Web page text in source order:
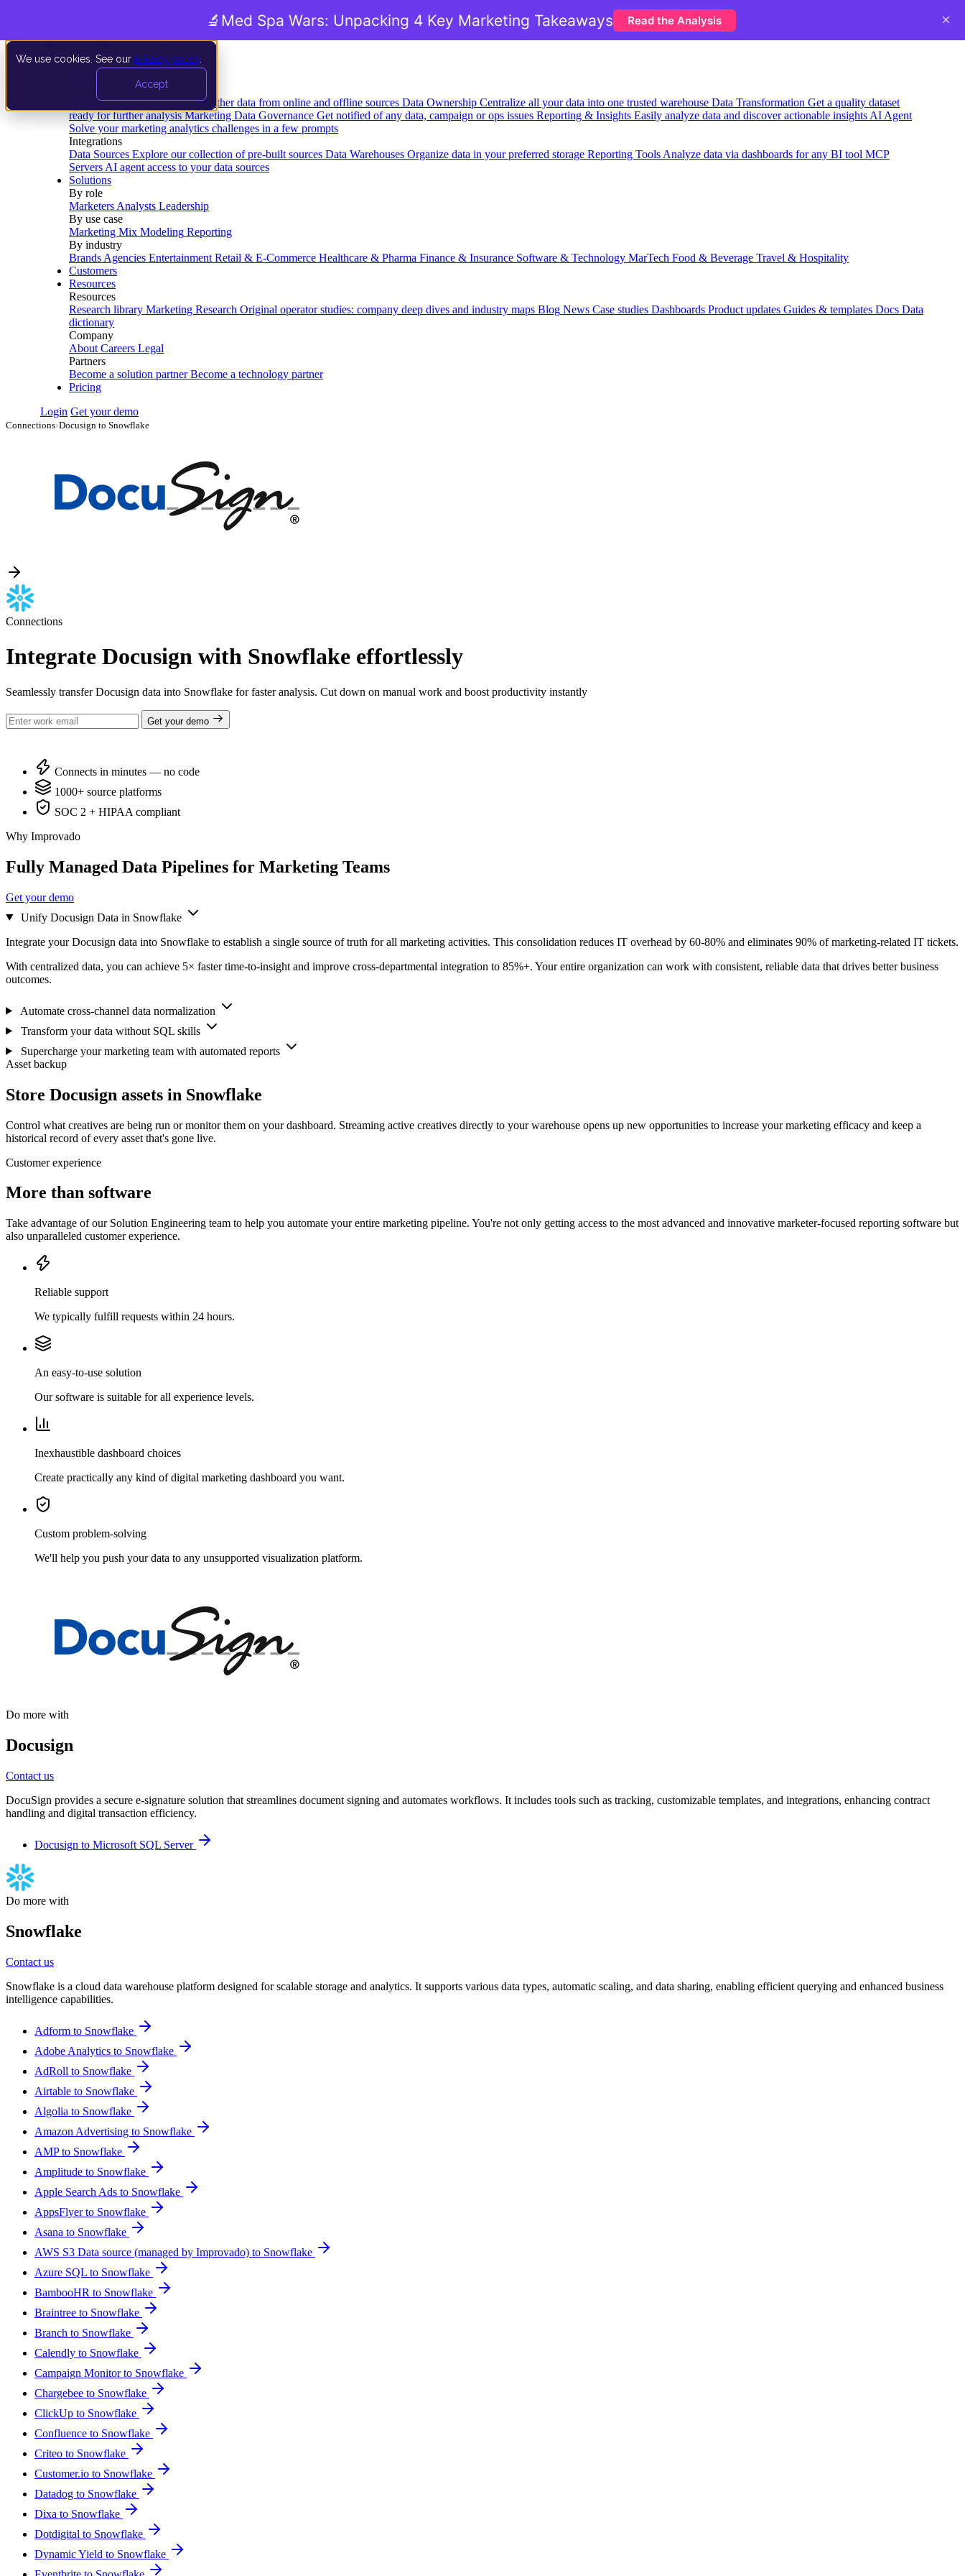
We use cookies. See our privacy policy
Accept
Data Extraction and Loading Gather data from online and offline sources Data Ownership Centralize all your data into one trusted warehouse Data Transformation Get a quality dataset
ready for further analysis Marketing Data Governance Get notified of any data, campaign or ops issues Reporting & Insights Easily analyze data and discover actionable insights AI Agent
Solve your marketing analytics challenges in a few prompts
Integrations
Data Sources Explore our collection of pre-built sources Data Warehouses Organize data in your preferred storage Reporting Tools Analyze data via dashboards for any BI tool MCP
Servers AI agent access to your data sources
Solutions
By role
Marketers Analysts Leadership
By use case
Marketing Mix Modeling Reporting
By industry
Brands Agencies Entertainment Retail & E-Commerce Healthcare & Pharma Finance & Insurance Software & Technology MarTech Food & Beverage Travel & Hospitality
Customers
Resources
Resources
Research library Marketing Research Original operator studies: company deep dives and industry maps Blog News Case studies Dashboards Product updates Guides & templates Docs Data
dictionary
Company
About Careers Legal
Partners
Become a solution partner Become a technology partner
Pricing
Login Get your demo
Connections›Docusign to Snowflake
Connections
Integrate Docusign with Snowflake effortlessly
Seamlessly transfer Docusign data into Snowflake for faster analysis. Cut down on manual work and boost productivity instantly
Get your demo
Connects in minutes — no code
1000+ source platforms
SOC 2 + HIPAA compliant
Why Improvado
Fully Managed Data Pipelines for Marketing Teams
Get your demo
Unify Docusign Data in Snowflake
Integrate your Docusign data into Snowflake to establish a single source of truth for all marketing activities. This consolidation reduces IT overhead by 60-80% and eliminates 90% of marketing-related IT tickets.
With centralized data, you can achieve 5× faster time-to-insight and improve cross-departmental integration to 85%+. Your entire organization can work with consistent, reliable data that drives better business
outcomes.
Automate cross-channel data normalization
Transform your data without SQL skills
Supercharge your marketing team with automated reports
Asset backup
Store Docusign assets in Snowflake
Control what creatives are being run or monitor them on your dashboard. Streaming active creatives directly to your warehouse opens up new opportunities to increase your marketing efficacy and keep a
historical record of every asset that's gone live.
Customer experience
More than software
Take advantage of our Solution Engineering team to help you automate your entire marketing pipeline. You're not only getting access to the most advanced and innovative marketer-focused reporting software but
also unparalleled customer experience.
Reliable support
We typically fulfill requests within 24 hours.
An easy-to-use solution
Our software is suitable for all experience levels.
Inexhaustible dashboard choices
Create practically any kind of digital marketing dashboard you want.
Custom problem-solving
We'll help you push your data to any unsupported visualization platform.
Do more with
Docusign
Contact us
DocuSign provides a secure e-signature solution that streamlines document signing and automates workflows. It includes tools such as tracking, customizable templates, and integrations, enhancing contract
handling and digital transaction efficiency.
Docusign to Microsoft SQL Server
Do more with
Snowflake
Contact us
Snowflake is a cloud data warehouse platform designed for scalable storage and analytics. It supports various data types, automatic scaling, and data sharing, enabling efficient querying and enhanced business
intelligence capabilities.
Adform to Snowflake
Adobe Analytics to Snowflake
AdRoll to Snowflake
Airtable to Snowflake
Algolia to Snowflake
Amazon Advertising to Snowflake
AMP to Snowflake
Amplitude to Snowflake
Apple Search Ads to Snowflake
AppsFlyer to Snowflake
Asana to Snowflake
AWS S3 Data source (managed by Improvado) to Snowflake
Azure SQL to Snowflake
BambooHR to Snowflake
Braintree to Snowflake
Branch to Snowflake
Calendly to Snowflake
Campaign Monitor to Snowflake
Chargebee to Snowflake
ClickUp to Snowflake
Confluence to Snowflake
Criteo to Snowflake
Customer.io to Snowflake
Datadog to Snowflake
Dixa to Snowflake
Dotdigital to Snowflake
Dynamic Yield to Snowflake
🔬 Med Spa Wars: Unpacking 4 Key Marketing Takeaways Read the Analysis ×